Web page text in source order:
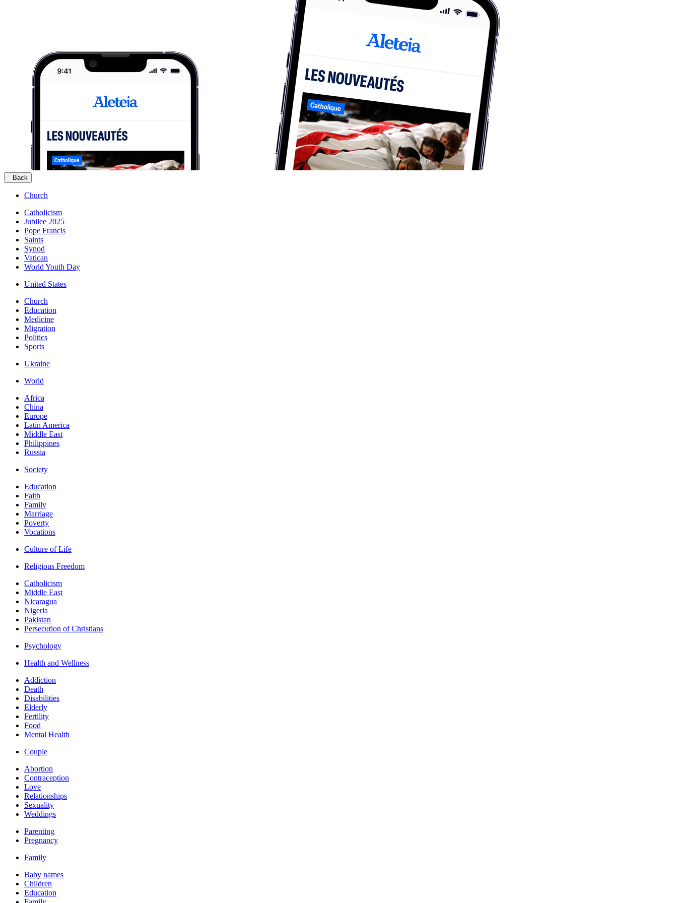
Back
Church
Catholicism
Jubilee 2025
Pope Francis
Saints
Synod
Vatican
World Youth Day
United States
Church
Education
Medicine
Migration
Politics
Sports
Ukraine
World
Africa
China
Europe
Latin America
Middle East
Philippines
Russia
Society
Education
Faith
Family
Marriage
Poverty
Vocations
Culture of Life
Religious Freedom
Catholicism
Middle East
Nicaragua
Nigeria
Pakistan
Persecution of Christians
Psychology
Health and Wellness
Addiction
Death
Disabilities
Elderly
Fertility
Food
Mental Health
Couple
Abortion
Contraception
Love
Relationships
Sexuality
Weddings
Parenting
Pregnancy
Family
Baby names
Children
Education